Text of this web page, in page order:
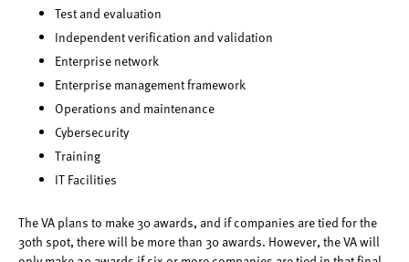
Test and evaluation
Independent verification and validation
Enterprise network
Enterprise management framework
Operations and maintenance
Cybersecurity
Training
IT Facilities
The VA plans to make 30 awards, and if companies are tied for the
30th spot, there will be more than 30 awards. However, the VA will